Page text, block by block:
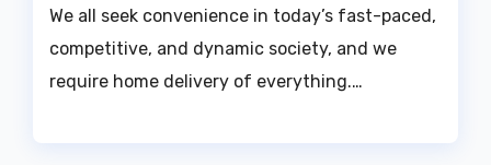
We all seek convenience in today’s fast-paced,
competitive, and dynamic society, and we
require home delivery of everything.…